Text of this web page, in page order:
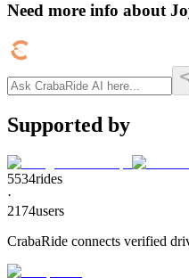
Need more info about
Supported by
5534rides
·
2174users
CrabaRide connects verified